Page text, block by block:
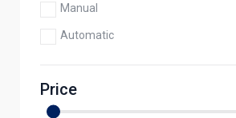
Manual
Automatic
Price